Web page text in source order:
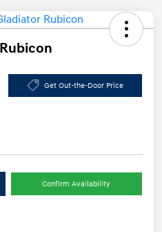
Get Out-the-Door Price
Confirm Availability